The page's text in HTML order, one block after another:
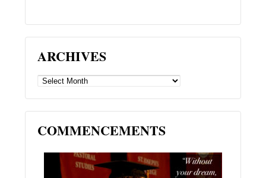
ARCHIVES
ARCHIVES
COMMENCEMENTS